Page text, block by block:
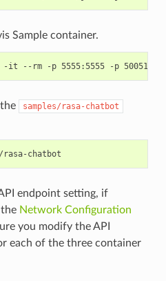
Sample container.
samples/rasa-chatbot
endpoint setting, if
Network Configuration
you modify the API
each of the three container